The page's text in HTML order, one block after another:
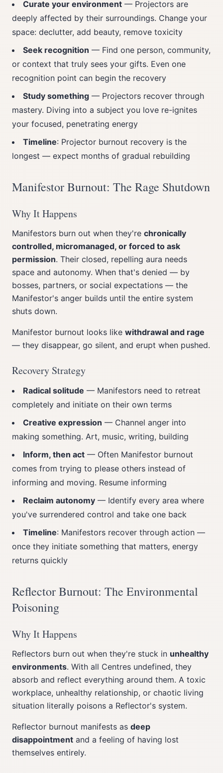
Curate your environment — Projectors are
deeply affected by their surroundings. Change your
space: declutter, add beauty, remove toxicity
Seek recognition — Find one person, community,
or context that truly sees your gifts. Even one
recognition point can begin the recovery
Study something — Projectors recover through
mastery. Diving into a subject you love re-ignites
your focused, penetrating energy
Timeline: Projector burnout recovery is the
longest — expect months of gradual rebuilding
Manifestor Burnout: The Rage Shutdown
Why It Happens
Manifestors burn out when they're chronically
controlled, micromanaged, or forced to ask
permission. Their closed, repelling aura needs
space and autonomy. When that's denied — by
bosses, partners, or social expectations — the
Manifestor's anger builds until the entire system
shuts down.
Manifestor burnout looks like withdrawal and rage
— they disappear, go silent, and erupt when pushed.
Recovery Strategy
Radical solitude — Manifestors need to retreat
completely and initiate on their own terms
Creative expression — Channel anger into
making something. Art, music, writing, building
Inform, then act — Often Manifestor burnout
comes from trying to please others instead of
informing and moving. Resume informing
Reclaim autonomy — Identify every area where
you've surrendered control and take one back
Timeline: Manifestors recover through action —
once they initiate something that matters, energy
returns quickly
Reflector Burnout: The Environmental
Poisoning
Why It Happens
Reflectors burn out when they're stuck in unhealthy
environments. With all Centres undefined, they
absorb and reflect everything around them. A toxic
workplace, unhealthy relationship, or chaotic living
situation literally poisons a Reflector's system.
Reflector burnout manifests as deep
disappointment and a feeling of having lost
themselves entirely.